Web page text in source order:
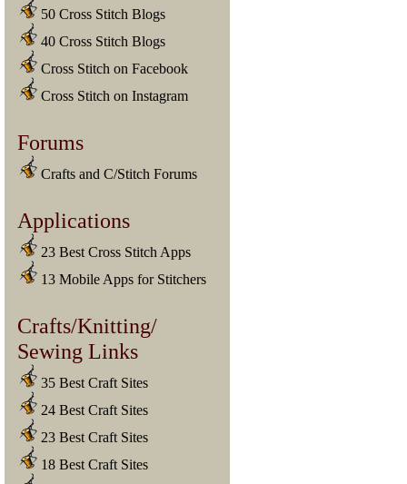
50 Cross Stitch Blogs
40 Cross Stitch Blogs
Cross Stitch on Facebook
Cross Stitch on Instagram
Forums
Crafts and C/Stitch Forums
Applications
23 Best Cross Stitch Apps
13 Mobile Apps for Stitchers
Crafts/Knitting/
Sewing Links
35 Best Craft Sites
24 Best Craft Sites
23 Best Craft Sites
18 Best Craft Sites